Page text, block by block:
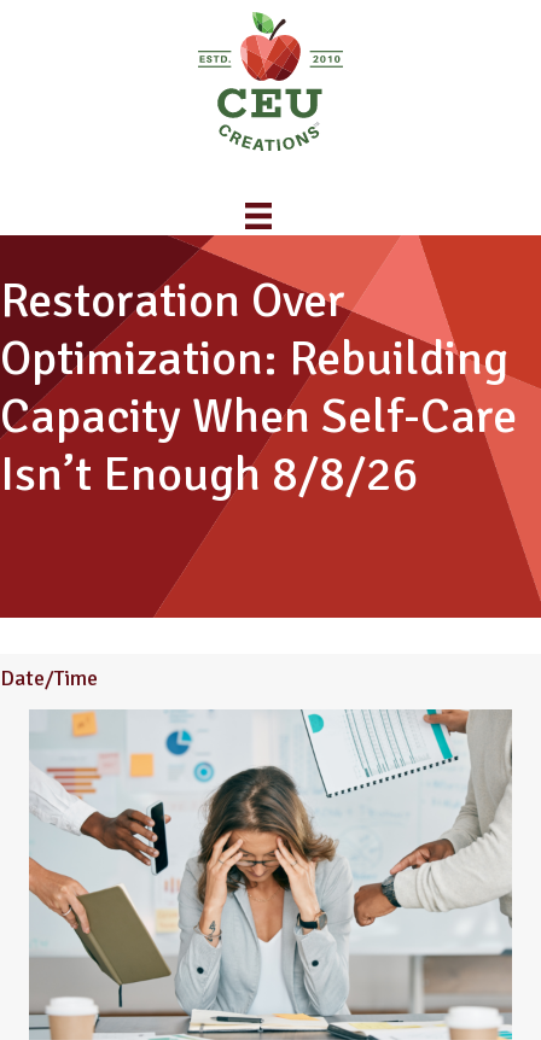
Restoration Over
Optimization: Rebuilding
Capacity When Self-Care
Isn’t Enough 8/8/26
Date/Time